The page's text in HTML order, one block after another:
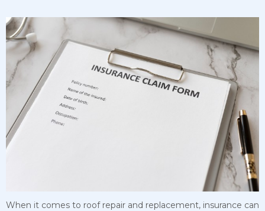
When it comes to roof repair and replacement, insurance can